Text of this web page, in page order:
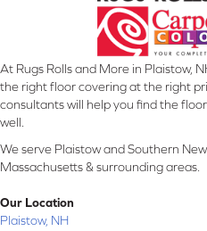
At Rugs Rolls and More in Plaistow,
the right floor covering at the right
consultants will help you find the
well.
We serve Plaistow and Southern
Massachusetts & surrounding areas.
Our Location
Plaistow, NH